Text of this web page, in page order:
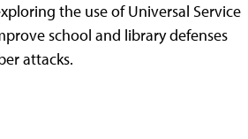
the use of Universal Service
school and library defenses
attacks.